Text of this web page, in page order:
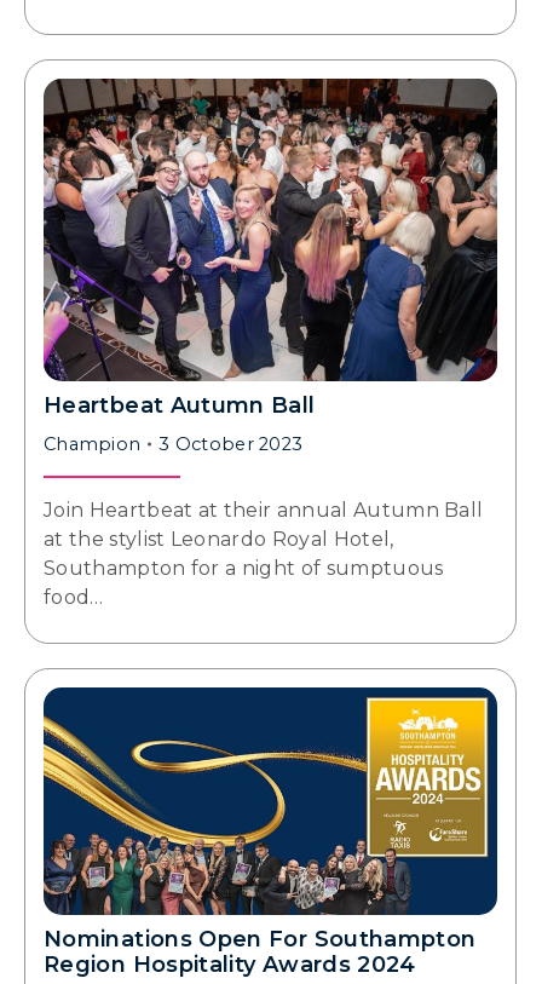
Heartbeat Autumn Ball
Champion 3 October 2023
Join Heartbeat at their annual Autumn Ball
at the stylist Leonardo Royal Hotel,
Southampton for a night of sumptuous
food…
Nominations Open For Southampton
Region Hospitality Awards 2024